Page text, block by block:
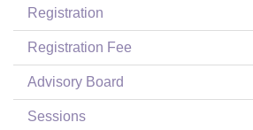
Information
About STT
Registration
Registration Fee
Advisory Board
Sessions